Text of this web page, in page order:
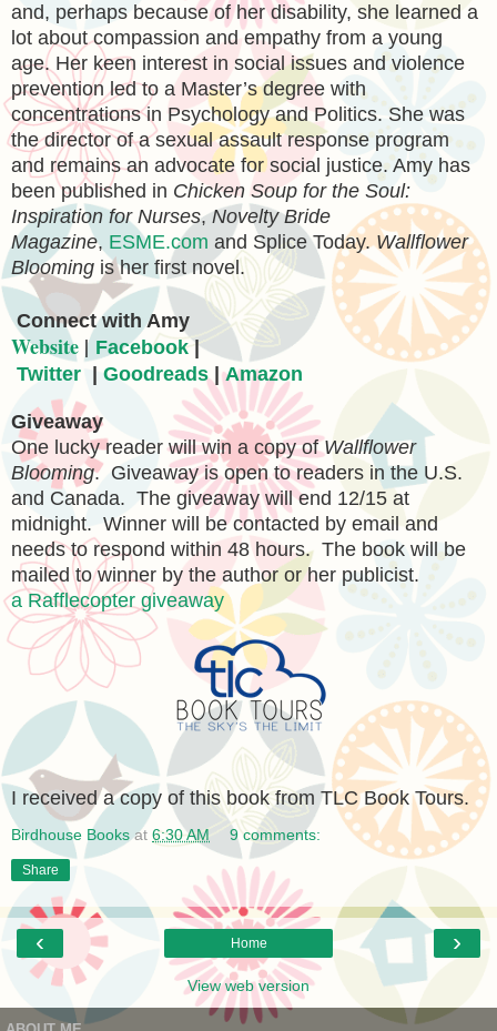
and, perhaps because of her disability, she learned a
lot about compassion and empathy from a young
age. Her keen interest in social issues and violence
prevention led to a Master’s degree with
concentrations in Psychology and Politics. She was
the director of a sexual assault response program
and remains an advocate for social justice. Amy has
been published in Chicken Soup for the Soul:
Inspiration for Nurses,Novelty Bride
Magazine, ESME.com and Splice Today.Wallflower
Blooming is her first novel.
Connect with Amy
Website | Facebook|
Twitter
Goodreads|Amazon
Giveaway
One lucky reader will win a copy ofWallflower
Blooming. Giveaway is open to readers in the U.S.
and Canada. The giveaway will end 12/15 at
midnight. Winner will be contacted by email and
needs to respond within 48 hours. The book will be
mailed to winner by the author or her publicist.
a Rafflecopter giveaway
I received a copy of this book from TLC Book Tours.
Birdhouse Books at 6:30 AM 9 comments:
Share
‹ ›
Home
View web version